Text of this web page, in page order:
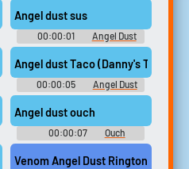
Angel dust sus
00:00:01
Angel Dust
Soundboard
Trash)
Angel dust Taco (Danny's Trash)
00:00:05
Angel Dust
Soundboard
one fan?
Angel dust ouch
00:00:07
Ouch
Soundboard
Ride #music #synthesizer
Venom Angel Dust Ringtone